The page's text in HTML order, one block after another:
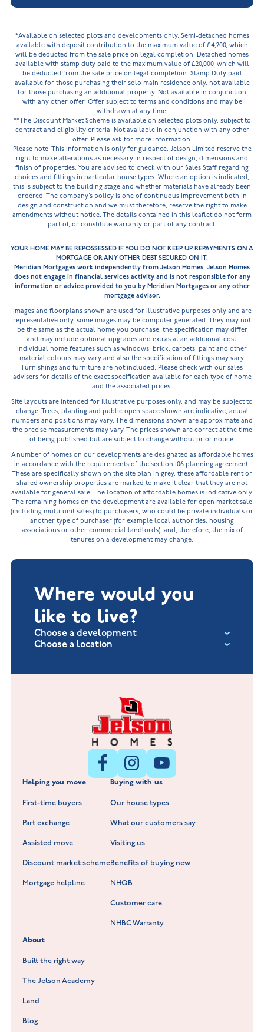
*Available on selected plots and developments only. Semi-detached homes
available with deposit contribution to the maximum value of £4,200, which
will be deducted from the sale price on legal completion. Detached homes
available with stamp duty paid to the maximum value of £20,000, which will
be deducted from the sale price on legal completion. Stamp Duty paid
available for those purchasing their solo main residence only, not available
for those purchasing an additional property. Not available in conjunction
with any other offer. Offer subject to terms and conditions and may be
withdrawn at any time.
**The Discount Market Scheme is available on selected plots only, subject to
contract and eligibility criteria. Not available in conjunction with any other
offer. Please ask for more information.
Please note: This information is only for guidance. Jelson Limited reserve the
right to make alterations as necessary in respect of design, dimensions and
finish of properties. You are advised to check with our Sales Staff regarding
choices and fittings in particular house types. Where an option is indicated,
this is subject to the building stage and whether materials have already been
ordered. The company’s policy is one of continuous improvement both in
design and construction and we must therefore, reserve the right to make
amendments without notice. The details contained in this leaflet do not form
part of, or constitute warranty or part of any contract.
YOUR HOME MAY BE REPOSSESSED IF YOU DO NOT KEEP UP REPAYMENTS ON A
MORTGAGE OR ANY OTHER DEBT SECURED ON IT.
Meridian Mortgages work independently from Jelson Homes. Jelson Homes
does not engage in financial services activity and is not responsible for any
information or advice provided to you by Meridian Mortgages or any other
mortgage advisor.
Images and floorplans shown are used for illustrative purposes only and are
representative only, some images may be computer generated. They may not
be the same as the actual home you purchase, the specification may differ
and may include optional upgrades and extras at an additional cost.
Individual home features such as windows, brick, carpets, paint and other
material colours may vary and also the specification of fittings may vary.
Furnishings and furniture are not included. Please check with our sales
advisers for details of the exact specification available for each type of home
and the associated prices.
Site layouts are intended for illustrative purposes only, and may be subject to
change. Trees, planting and public open space shown are indicative, actual
numbers and positions may vary. The dimensions shown are approximate and
the precise measurements may vary. The prices shown are correct at the time
of being published but are subject to change without prior notice.
A number of homes on our developments are designated as affordable homes
in accordance with the requirements of the section 106 planning agreement.
These are specifically shown on the site plan in grey, these affordable rent or
shared ownership properties are marked to make it clear that they are not
available for general sale. The location of affordable homes is indicative only.
The remaining homes on the development are available for open market sale
(including multi-unit sales) to purchasers, who could be private individuals or
another type of purchaser (for example local authorities, housing
associations or other commercial landlords), and, therefore, the mix of
tenures on a development may change.
Where would you
like to live?
Choose a development
Choose a location
Fox Hollow at Burton on the Wolds
Littleworth Park at Deeping St Nicholas
Barrowby Place at Grantham
Normandy Fields at Hinckley
Standard Hill at Hugglescote
Fieldfare at Mountsorrel
Lockley Gardens at Nuneaton
Hookhill Reach at Shepshed
Willowmere at Sileby
New Build Homes in Lincolnshire
New Build Homes in Melton Mowbray
New Build Homes in Nuneaton
New Build Homes in Shepshed
New Build Homes in Warwickshire
Helping you move
First-time buyers
Part exchange
Assisted move
Discount market scheme
Mortgage helpline
Buying with us
Our house types
What our customers say
Visiting us
Benefits of buying new
NHQB
Customer care
NHBC Warranty
About
Built the right way
The Jelson Academy
Land
Blog